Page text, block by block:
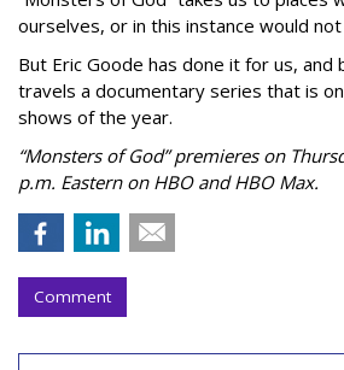
ourselves, or in this instance would
But Eric Goode has done it for us, and
travels a documentary series that is
shows of the year.
“Monsters of God” premieres on
p.m. Eastern on HBO and HBO Max.
Comment